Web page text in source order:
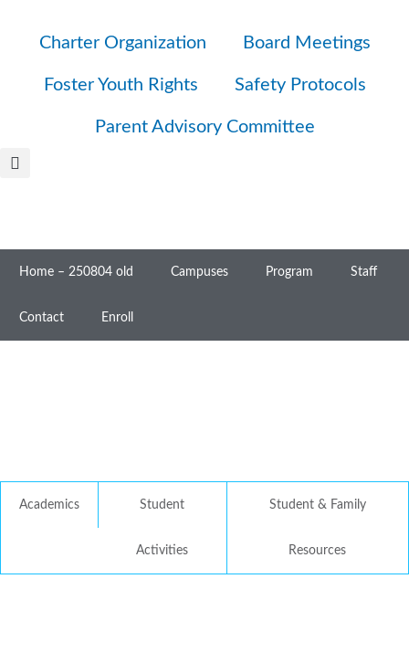
Charter Organization Board Meetings
Foster Youth Rights Safety Protocols
Parent Advisory Committee
Home – 250804 old Campuses Program Staff
Contact Enroll
Academics Student
Activities
Student & Family
Resources